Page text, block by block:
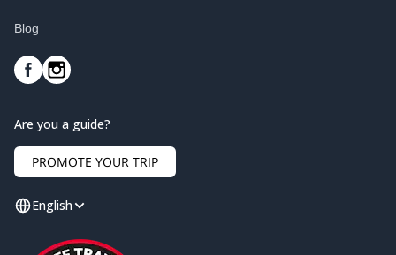
Blog
Are you a guide?
PROMOTE YOUR TRIP
English